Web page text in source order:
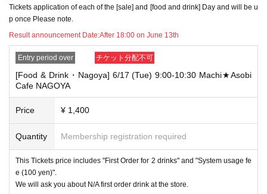
"The name on my ID is written as 'SurnameName: TANAKA Name: TAR
O "in the case of
→ 〇 Valid"Last name: TANAKA" "First name: TARO"
→ × Invalid "Last name: TANA" "First name: KATARO"
→ × Invalid "Last name: TARO" "First name: TANAKA"
→ × Invalid"Last name: Tanaka" "First name: Taro"
→ × Invalid "Last name: Taro" "First name: Tanaka"
・If your account name contains characters that are unrelated to the na
me on the identification you present (such as "★", "♡", "_", "(space)", o
"The name on my ID is written as 'Last name: Tanaka, First name: Taro
→ Valid "Last name: Tanaka" "First name: Taro"
→ × Invalid "Last name: Tanaka" "First name: Taro"
→ × Invalid "Last name: Tanaka" "First name: Taro 2"
Tickets application of each of the [sale] and [food and drink] Day and will be u
p once Please note.
Result announcement Date:After 18:00 on June 13th
Entry period over チケット分配不可
[Food & Drink・Nagoya] 6/17 (Tue) 9:00-10:30 Machi★Asobi
Cafe NAGOYA
Price ¥ 1,400
Quantity Membership registration required
This Tickets price includes "First Order for 2 drinks" and "System usage fe
e (100 yen)".
We will ask you about N/A first order drink at the store.